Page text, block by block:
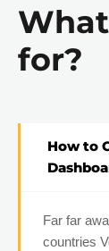
for?
How to
Far far
countries